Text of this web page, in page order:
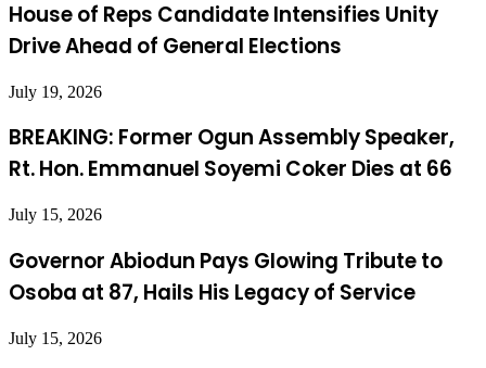
House of Reps Candidate Intensifies Unity
Drive Ahead of General Elections
July 19, 2026
BREAKING: Former Ogun Assembly Speaker,
Rt. Hon. Emmanuel Soyemi Coker Dies at 66
July 15, 2026
Governor Abiodun Pays Glowing Tribute to
Osoba at 87, Hails His Legacy of Service
July 15, 2026